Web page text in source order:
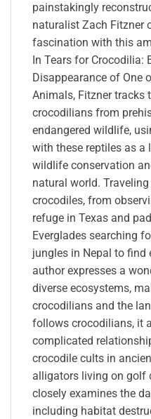
painstakingly
naturalist Zach Fitzner
fascination with this
In Tears for Crocodilia:
Disappearance of One
Animals, Fitzner tracks
crocodilians from
endangered wildlife,
with these reptiles as a
wildlife conservation
natural world.
crocodiles, from
refuge in Texas and
Everglades searching
jungles in Nepal to find
author expresses a
diverse ecosystems,
crocodilians and the
follows crocodilians, it
complicated
crocodile cults in
alligators living on golf
closely examines the
including habitat